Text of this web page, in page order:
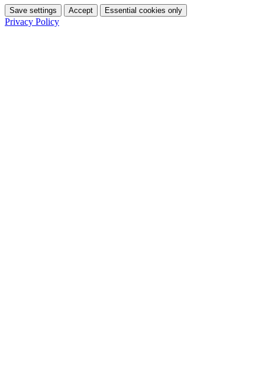
Save settings Accept Essential cookies only
Privacy Policy